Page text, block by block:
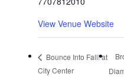
View Venue Website
Bounce Into Fall! at
City Center